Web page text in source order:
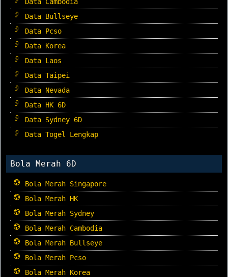
Data Bullseye
Data Pcso
Data Korea
Data Laos
Data Taipei
Data Nevada
Data HK 6D
Data Sydney 6D
Data Togel Lengkap
Bola Merah 6D
Bola Merah Singapore
Bola Merah HK
Bola Merah Sydney
Bola Merah Cambodia
Bola Merah Bullseye
Bola Merah Pcso
Bola Merah Korea